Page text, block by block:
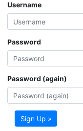
Username
Password
Password (again)
Sign Up »